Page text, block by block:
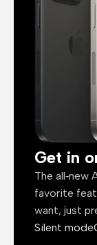
Get in
The
favorite
want, just
Silent mode